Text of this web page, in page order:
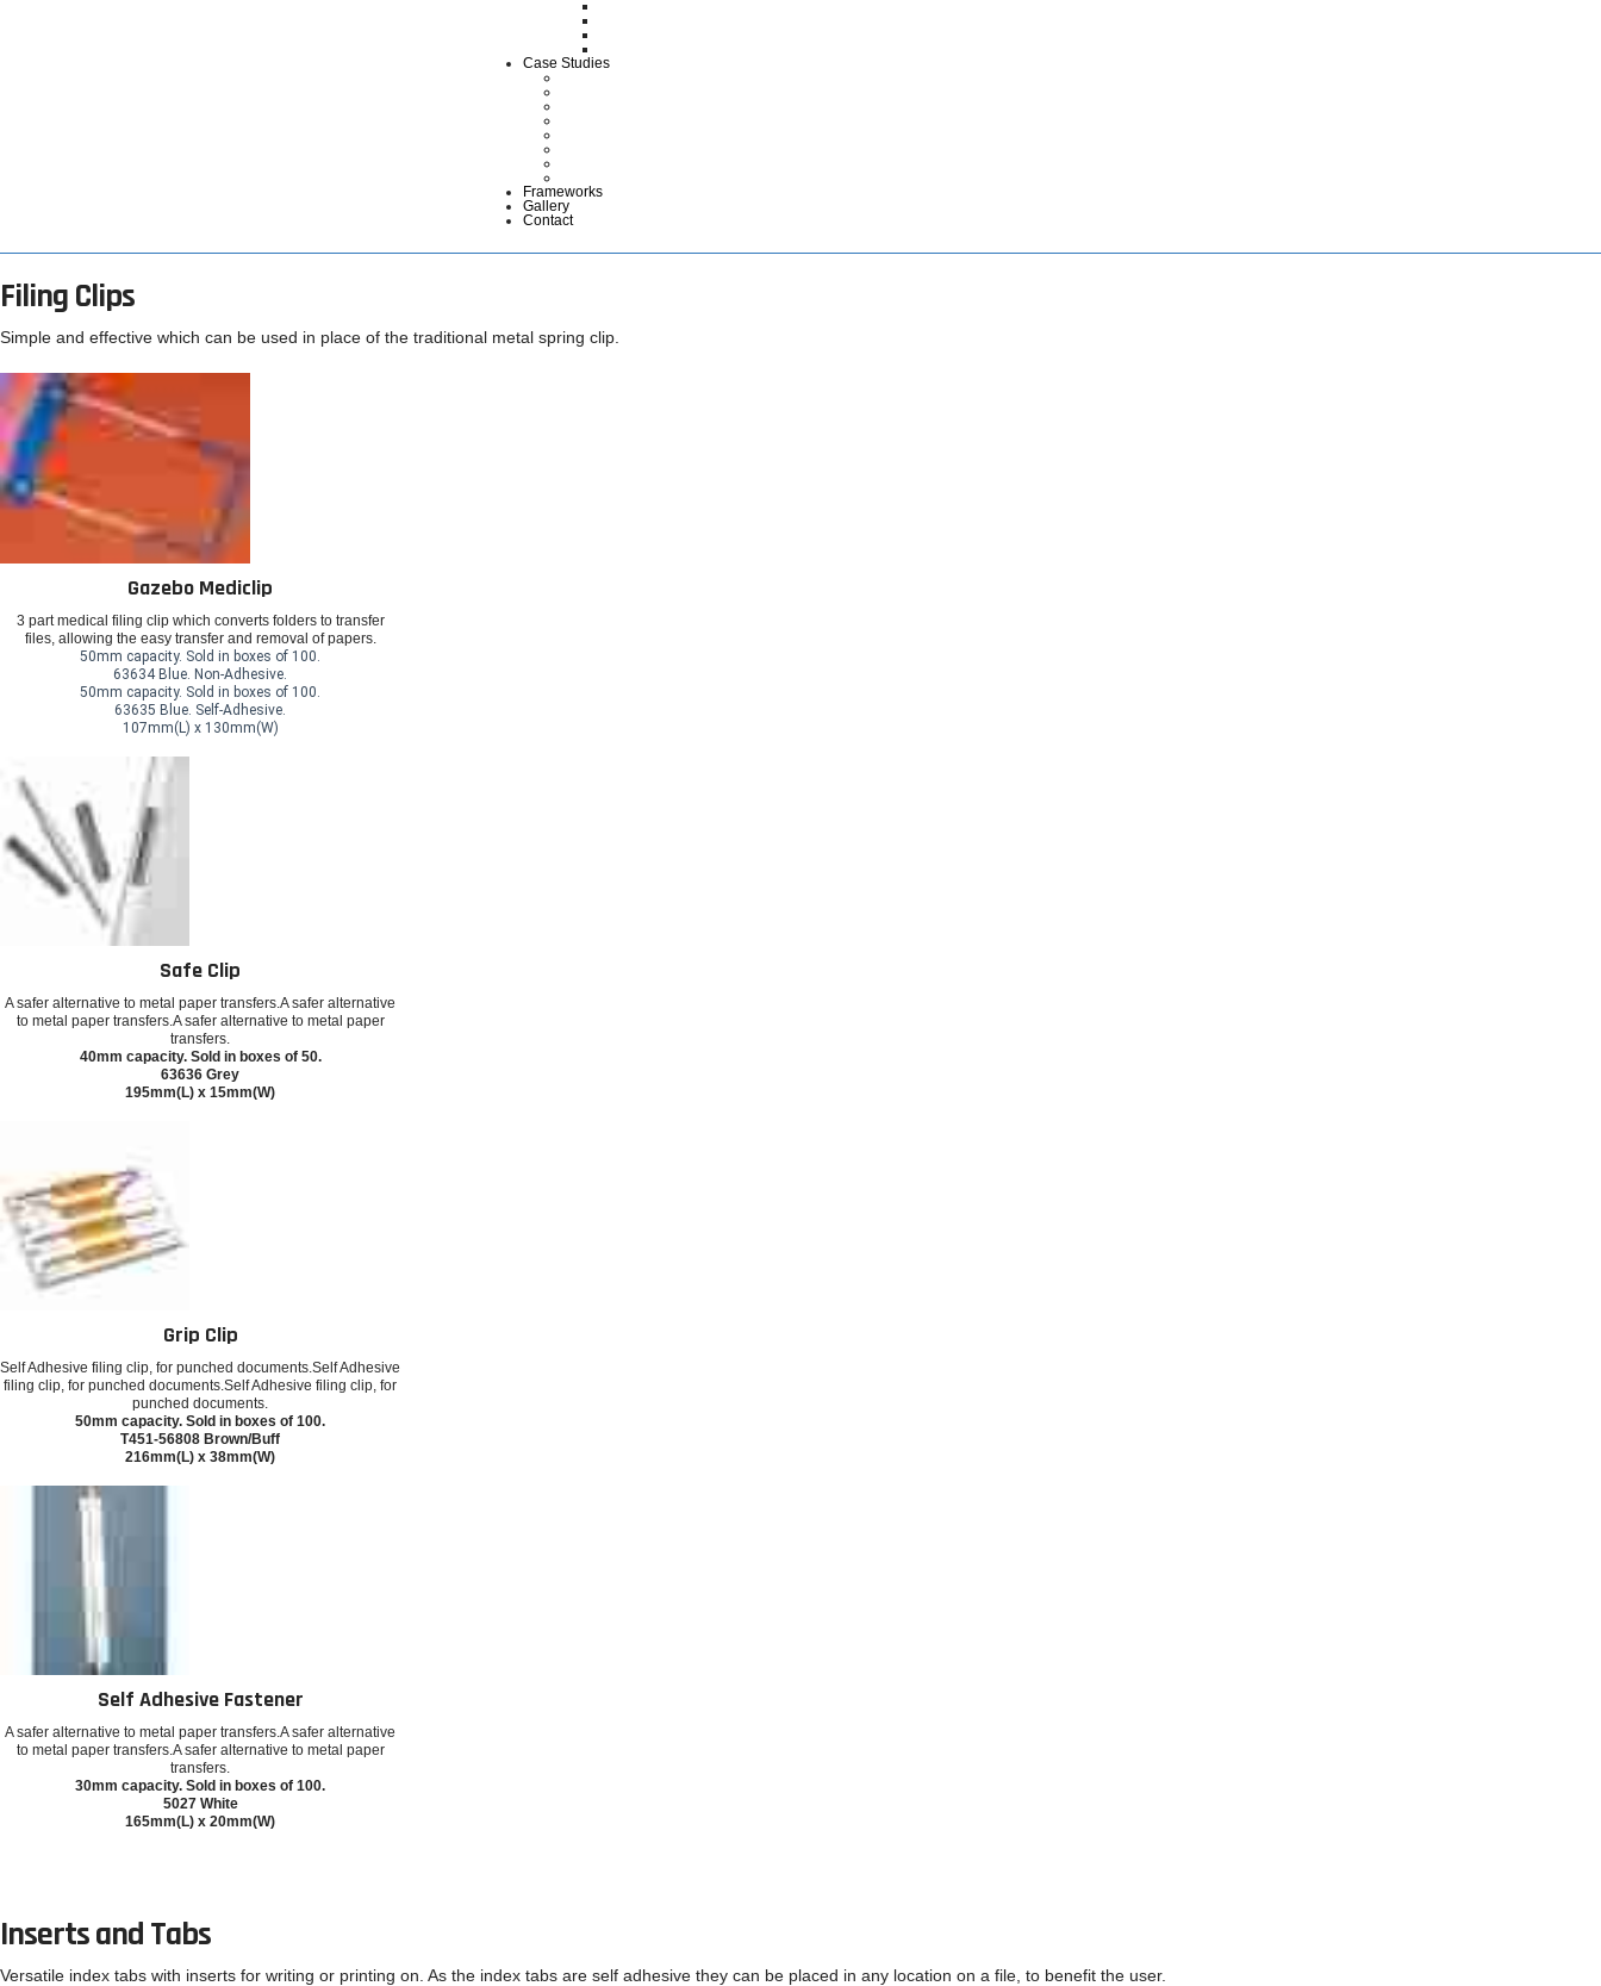
Case Studies
Frameworks
Gallery
Contact
Filing Clips
Simple and effective which can be used in place of the traditional metal spring clip.
Gazebo Mediclip
3 part medical filing clip which converts folders to transfer
files, allowing the easy transfer and removal of papers.
50mm capacity. Sold in boxes of 100.
63634 Blue. Non-Adhesive.
50mm capacity. Sold in boxes of 100.
63635 Blue. Self-Adhesive.
107mm(L) x 130mm(W)
Safe Clip
A safer alternative to metal paper transfers.A safer alternative
to metal paper transfers.A safer alternative to metal paper
transfers.
40mm capacity. Sold in boxes of 50.
63636 Grey
195mm(L) x 15mm(W)
Grip Clip
Self Adhesive filing clip, for punched documents.Self Adhesive
filing clip, for punched documents.Self Adhesive filing clip, for
punched documents.
50mm capacity. Sold in boxes of 100.
T451-56808 Brown/Buff
216mm(L) x 38mm(W)
Self Adhesive Fastener
A safer alternative to metal paper transfers.A safer alternative
to metal paper transfers.A safer alternative to metal paper
transfers.
30mm capacity. Sold in boxes of 100.
5027 White
165mm(L) x 20mm(W)
Inserts and Tabs
Versatile index tabs with inserts for writing or printing on. As the index tabs are self adhesive they can be placed in any location on a file, to benefit the user.